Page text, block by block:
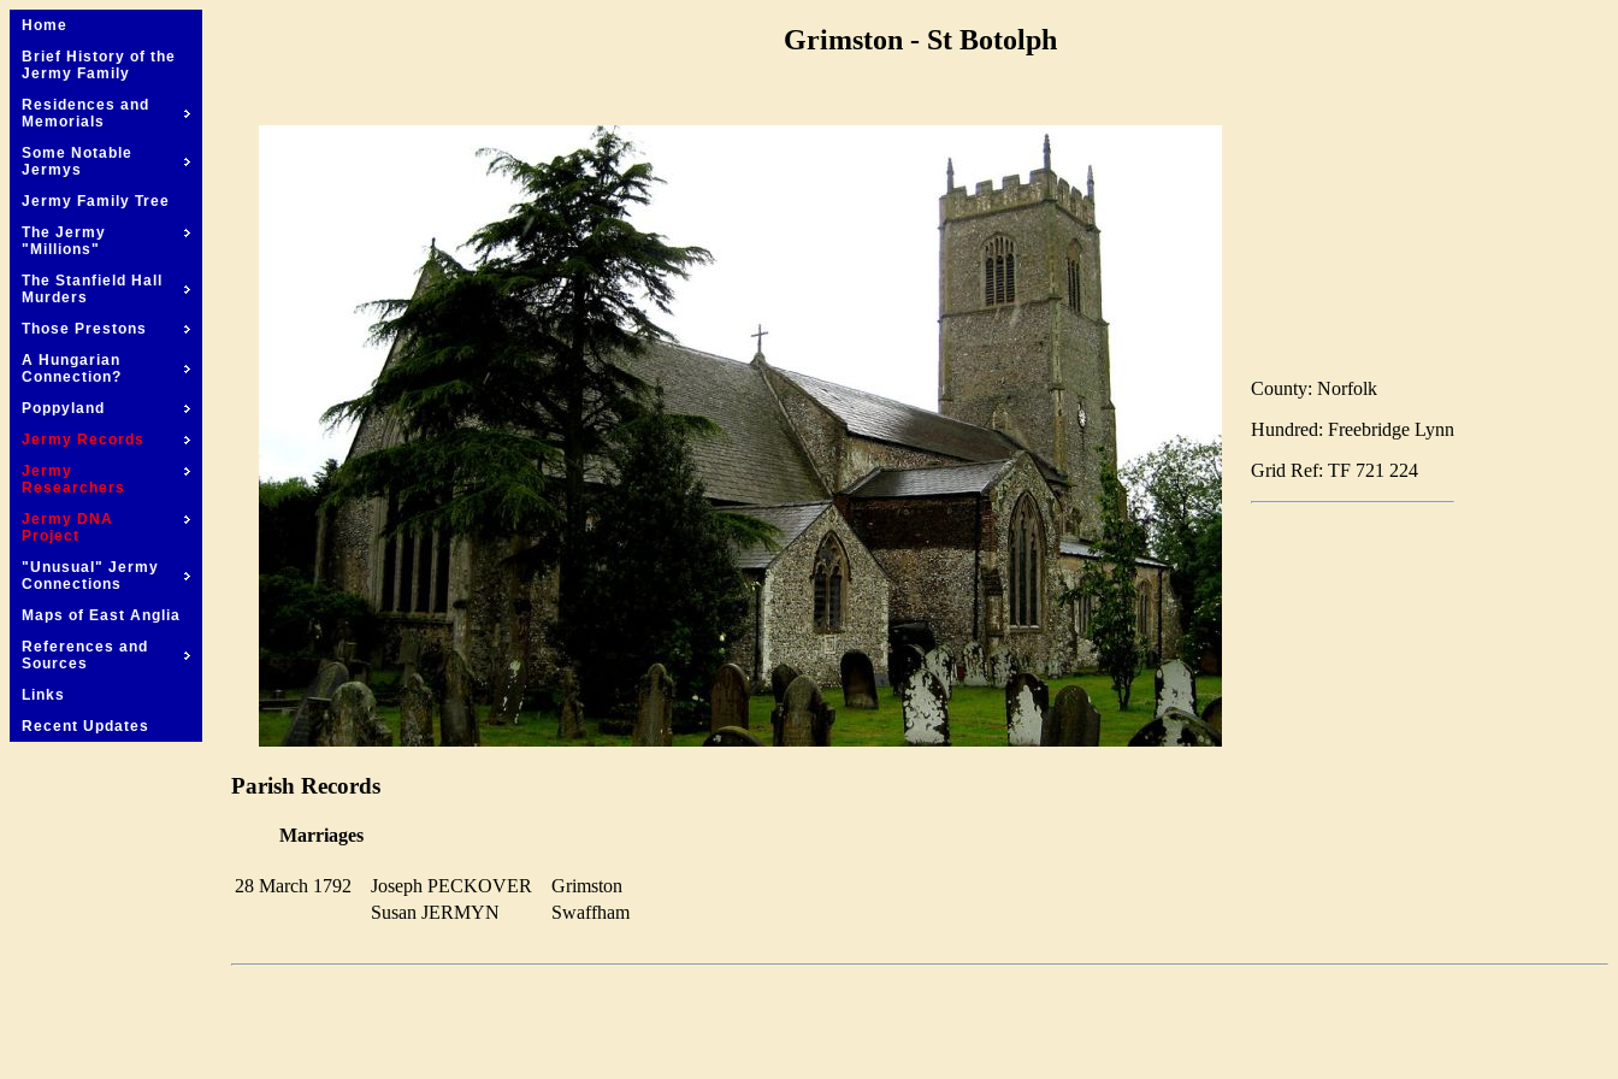
Home
Brief History of the
Jermy Family
Residences and
Memorials
Some Notable
Jermys
Jermy Family Tree
The Jermy
"Millions"
The Stanfield Hall
Murders
Those Prestons
A Hungarian
Connection?
Poppyland
Jermy Records
Jermy
Researchers
Jermy DNA
Project
"Unusual" Jermy
Connections
Maps of East Anglia
References and
Sources
Links
Recent Updates
Grimston - St Botolph
County: Norfolk
Hundred: Freebridge Lynn
Grid Ref: TF 721 224
Parish Records
Marriages
28 March 1792 Joseph PECKOVER
Grimston
Susan JERMYN
Swaffham